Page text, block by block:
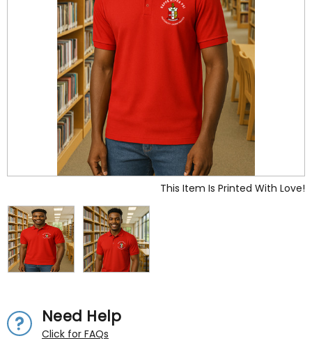
This Item Is Printed With Love!
Need Help
Click for FAQs